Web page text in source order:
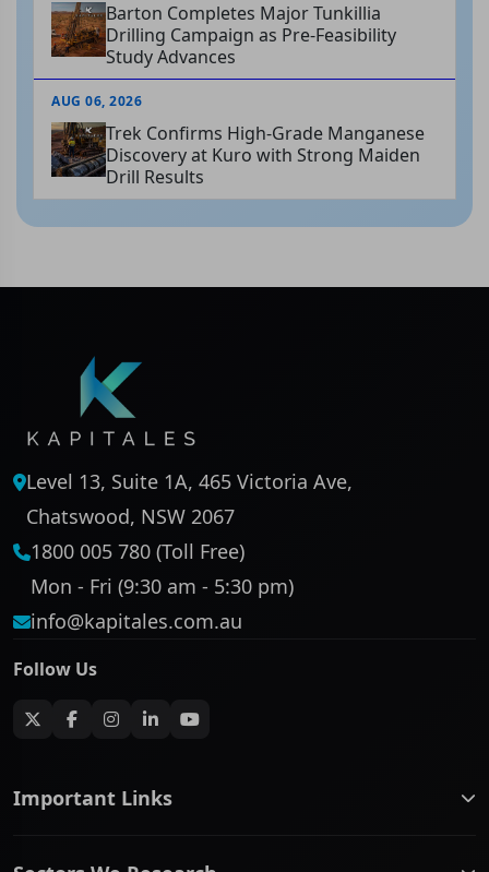
Barton Completes Major Tunkillia
Drilling Campaign as Pre-Feasibility
Study Advances
AUG 06, 2026
Trek Confirms High-Grade Manganese
Discovery at Kuro with Strong Maiden
Drill Results
Level 13, Suite 1A, 465 Victoria Ave,
Chatswood, NSW 2067
1800 005 780 (Toll Free)
Mon - Fri (9:30 am - 5:30 pm)
info@kapitales.com.au
Follow Us
Important Links